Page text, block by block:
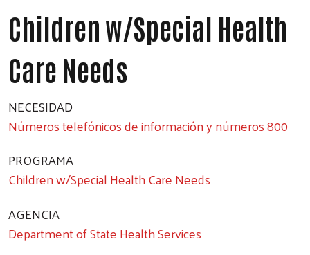
Children w/Special Health
Care Needs
NECESIDAD
Números telefónicos de información y números 800
PROGRAMA
Children w/Special Health Care Needs
AGENCIA
Department of State Health Services